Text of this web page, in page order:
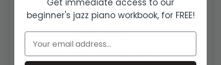
Adding Chord Extensions
Get immediate access to our
beginner's jazz piano workbook, for FREE!